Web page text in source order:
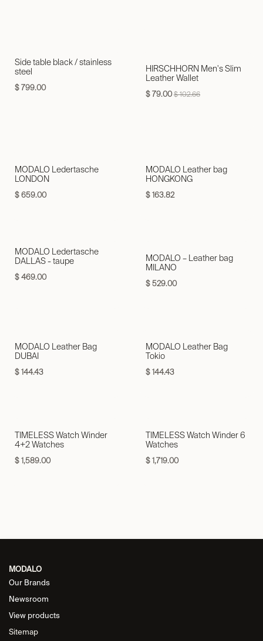
Side table black / stainless
steel
$799.00
HIRSCHHORN Men's Slim
Leather Wallet
$79.00 $102.66
MODALO Ledertasche
LONDON
$659.00
MODALO Leather bag
HONGKONG
$163.82
MODALO Ledertasche
DALLAS - taupe
$469.00
MODALO – Leather bag
MILANO
$529.00
MODALO Leather Bag
DUBAI
$144.43
MODALO Leather Bag
Tokio
$144.43
TIMELESS Watch Winder
4+2 Watches
$1,589.00
TIMELESS Watch Winder 6
Watches
$1,719.00
MODALO
Our Brands
Newsroom
View products
Sitemap